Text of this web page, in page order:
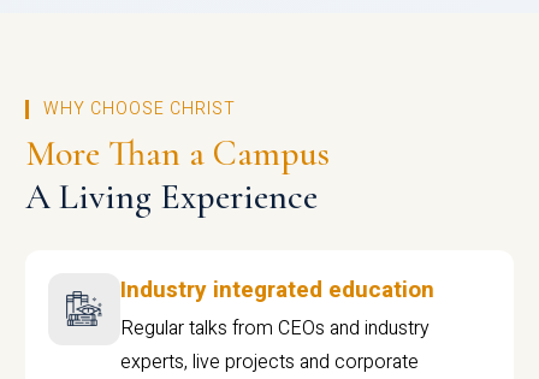
WHY CHOOSE CHRIST
More Than a Campus
A Living Experience
Industry integrated education
Regular talks from CEOs and industry
experts, live projects and corporate